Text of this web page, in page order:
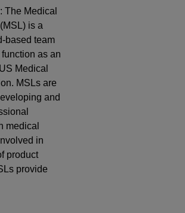
The Medical
is a
based team
as an
Medical
MSLs are
and
medical
in
product
provide